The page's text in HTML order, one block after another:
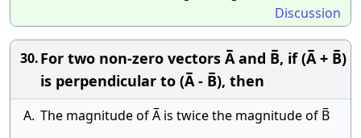
Discussion
30.For two non-zero vectors A̅ and B̅, if (A̅ + B̅)
is perpendicular to (A̅ - B̅), then
A. The magnitude of A̅ is twice the magnitude of B̅